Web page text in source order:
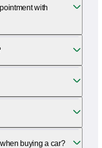
with
buying a car?